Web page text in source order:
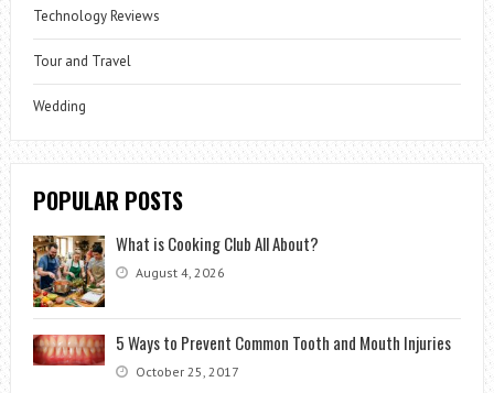
Technology Reviews
Tour and Travel
Wedding
POPULAR POSTS
What is Cooking Club All About?
August 4, 2026
5 Ways to Prevent Common Tooth and Mouth Injuries
October 25, 2017